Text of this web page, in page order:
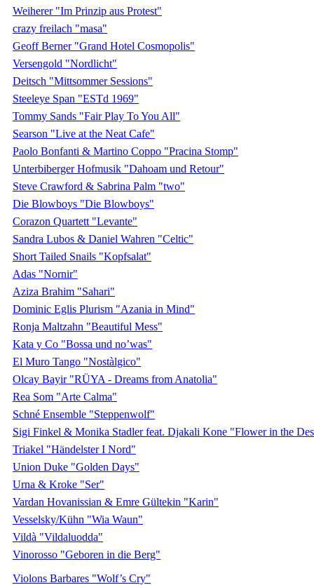
Weiherer "Im Prinzip aus Protest"
crazy freilach "masa"
Geoff Berner "Grand Hotel Cosmopolis"
Versengold "Nordlicht"
Deitsch "Mittsommer Sessions"
Steeleye Span "ESTd 1969"
Tommy Sands "Fair Play To You All"
Searson "Live at the Neat Cafe"
Paolo Bonfanti & Martino Coppo "Pracina Stomp"
Unterbiberger Hofmusik "Dahoam und Retour"
Steve Crawford & Sabrina Palm "two"
Die Blowboys "Die Blowboys"
Corazon Quartett "Levante"
Sandra Lubos & Daniel Wahren "Celtic"
Short Tailed Snails "Kopfsalat"
Adas "Nornir"
Aziza Brahim "Sahari"
Dominic Eglis Plurism "Azania in Mind"
Ronja Maltzahn "Beautiful Mess"
Kata y Co "Bossa und no’was"
El Muro Tango "Nostàlgico"
Olcay Bayir "RÜYA - Dreams from Anatolia"
Rea Som "Arte Calma"
Schné Ensemble "Steppenwolf"
Sigi Finkel & Monika Stadler feat. Djakali Kone "Flower in the
Triakel "Händelster I Nord"
Union Duke "Golden Days"
Urna & Kroke "Ser"
Vardan Hovanissian & Emre Gültekin "Karin"
Vesselsky/Kühn "Wia Waun"
Vildà "Vildaluodda"
Vinorosso "Geboren in die Berg"
Violons Barbares "Wolf’s Cry"